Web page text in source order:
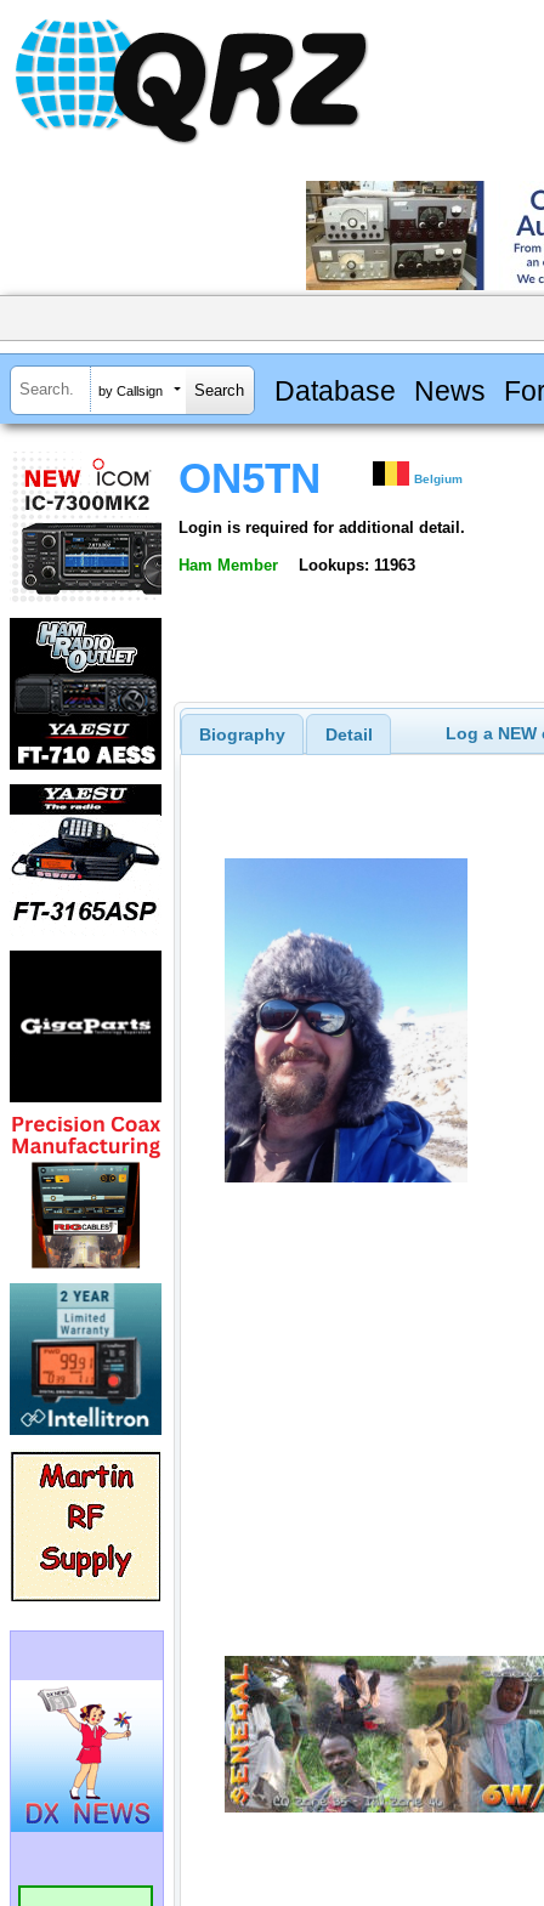
by Callsign Database News
ON5TN Belgium
Login is required for additional detail.
Ham Member Lookups: 11963
Biography Detail Log a